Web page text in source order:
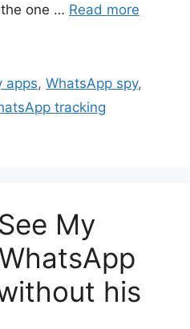
one … Read more
apps,WhatsApp spy,
tracking
My
his